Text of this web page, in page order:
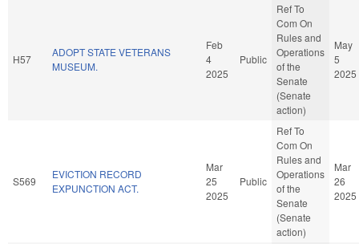
H57
ADOPT STATE VETERANS
MUSEUM.
Feb
4
2025
Public
Ref To
Com On
Rules and
Operations
of the
Senate
(Senate
action)
May
5
2025
S569
EVICTION RECORD
EXPUNCTION ACT.
Mar
25
2025
Public
Ref To
Com On
Rules and
Operations
of the
Senate
(Senate
action)
Mar
26
2025